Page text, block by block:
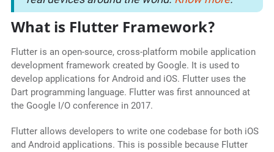
What is Flutter Framework?
Flutter is an open-source, cross-platform mobile application
development framework created by Google. It is used to
develop applications for Android and iOS. Flutter uses the
Dart programming language. Flutter was first announced at
the Google I/O conference in 2017.
Flutter allows developers to write one codebase for both iOS
and Android applications. This is possible because Flutter